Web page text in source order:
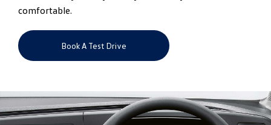
comfortable.
Book A Test Drive